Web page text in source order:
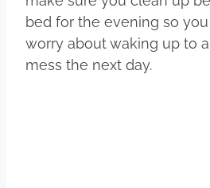
bed for the evening so you
worry about waking up to
mess the next day.